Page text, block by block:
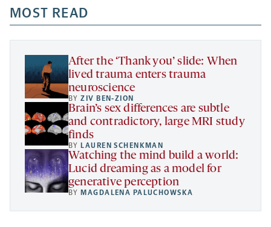
a
new
tab
new
tab
new
tab
a
new
MOST READ
After the ‘Thank you’ slide: When
lived trauma enters trauma
neuroscience
BYZIV BEN-ZION
Brain’s sex differences are subtle
and contradictory, large MRI study
finds
BY LAUREN SCHENKMAN
Watching the mind build a world:
Lucid dreaming as a model for
generative perception
BY MAGDALENA PALUCHOWSKA